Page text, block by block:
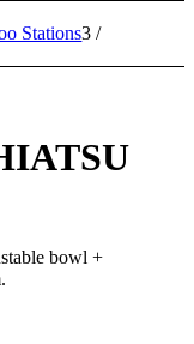
Stations3 /
bowl +